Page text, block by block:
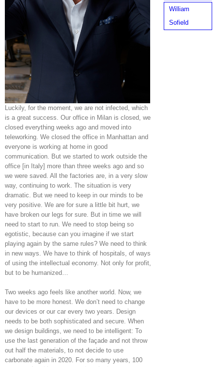
Luckily, for the moment, we are not infected, which
is a great success. Our office in Milan is closed, we
closed everything weeks ago and moved into
teleworking. We closed the office in Manhattan and
everyone is working at home in good
communication. But we started to work outside the
office [in Italy] more than three weeks ago and so
we were saved. All the factories are, in a very slow
way, continuing to work. The situation is very
dramatic. But we need to keep in our minds to be
very positive. We are for sure a little bit hurt, we
have broken our legs for sure. But in time we will
need to start to run. We need to stop being so
egotistic, because can you imagine if we start
playing again by the same rules? We need to think
in new ways. We have to think of hospitals, of ways
of using the intellectual economy. Not only for profit,
but to be humanized…
Two weeks ago feels like another world. Now, we
have to be more honest. We don’t need to change
our devices or our car every two years. Design
needs to be both sophisticated and secure. When
we design buildings, we need to be intelligent: To
use the last generation of the façade and not throw
out half the materials, to not decide to use
carbonate again in 2020. For so many years, 100
William
Sofield